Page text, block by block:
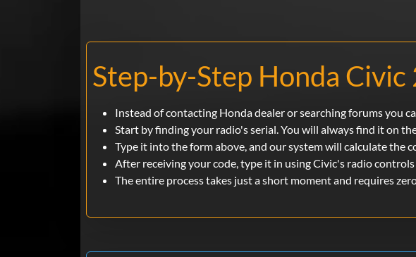
Step-by-Step Honda
Instead of contacting Honda dealer or searching forums you
Start by finding your radio's serial. You will always find it on
Type it into the form above, and our system will calculate the
After receiving your code, type it in using Civic's radio
The entire process takes just a short moment and requires